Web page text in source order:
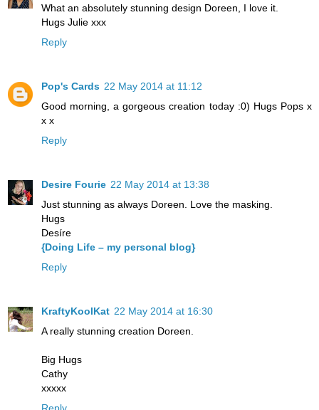
What an absolutely stunning design Doreen, I love it.
Hugs Julie xxx
Reply
Pop's Cards 22 May 2014 at 11:12
Good morning, a gorgeous creation today :0) Hugs Pops x
x x
Reply
Desire Fourie 22 May 2014 at 13:38
Just stunning as always Doreen. Love the masking.
Hugs
Desíre
{Doing Life – my personal blog}
Reply
KraftyKoolKat 22 May 2014 at 16:30
A really stunning creation Doreen.
Big Hugs
Cathy
xxxxx